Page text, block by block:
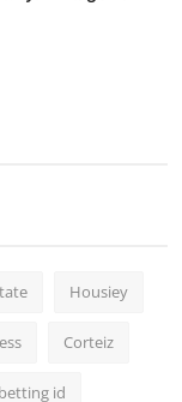
Housiey
Corteiz
id